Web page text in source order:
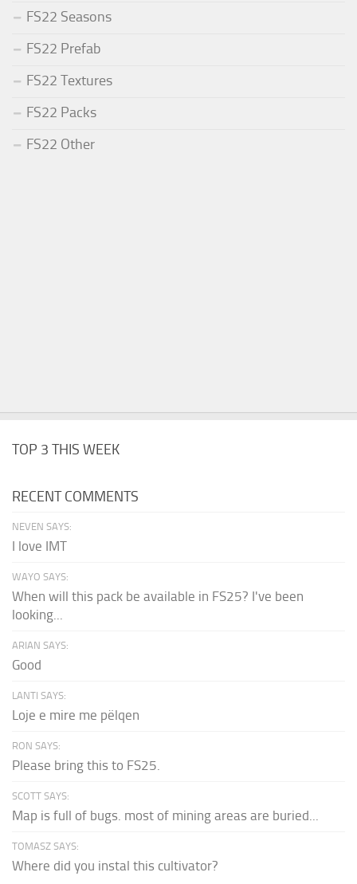
FS22 Seasons
FS22 Prefab
FS22 Textures
FS22 Packs
FS22 Other
TOP 3 THIS WEEK
RECENT COMMENTS
NEVEN SAYS:
I love IMT
WAYO SAYS:
When will this pack be available in FS25? I've been
looking...
ARIAN SAYS:
Good
LANTI SAYS:
Loje e mire me pëlqen
RON SAYS:
Please bring this to FS25.
SCOTT SAYS:
Map is full of bugs. most of mining areas are buried...
TOMASZ SAYS:
Where did you instal this cultivator?